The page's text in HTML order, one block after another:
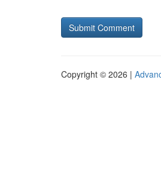
Copyright © 2026 |